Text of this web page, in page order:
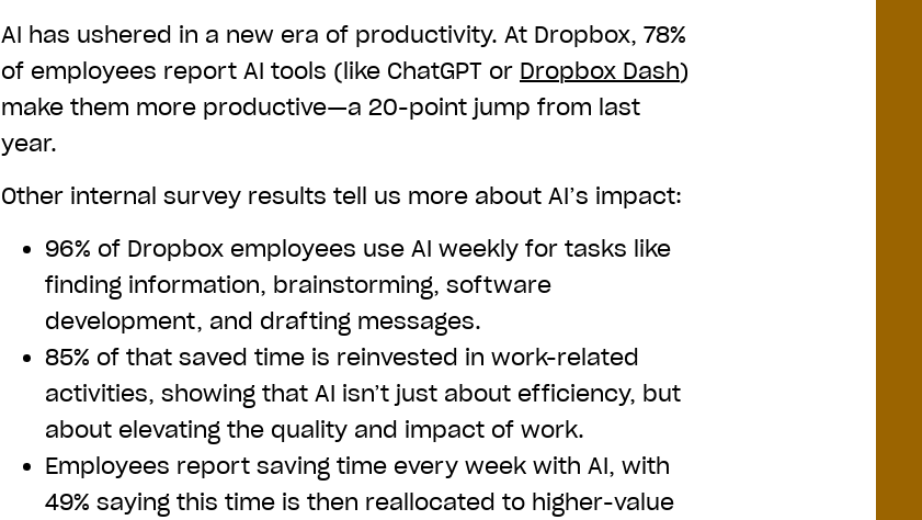
AI has ushered in a new era of productivity. At Dropbox, 78%
of employees report AI tools (like ChatGPT or Dropbox Dash)
make them more productive—a 20-point jump from last
year.
Other internal survey results tell us more about AI’s impact:
96% of Dropbox employees use AI weekly for tasks like
finding information, brainstorming, software
development, and drafting messages.
85% of that saved time is reinvested in work-related
activities, showing that AI isn’t just about efficiency, but
about elevating the quality and impact of work.
Employees report saving time every week with AI, with
49% saying this time is then reallocated to higher-value